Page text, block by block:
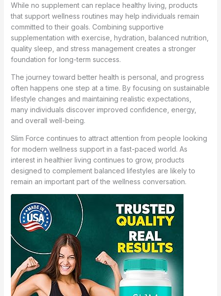
While no supplement can replace healthy living, products
that support wellness routines may help individuals remain
committed to their goals. Combining supportive
supplementation with exercise, hydration, balanced nutrition,
quality sleep, and stress management creates a stronger
foundation for long-term success.
The journey toward better health is personal, and progress
often happens one step at a time. By focusing on sustainable
lifestyle changes and maintaining realistic expectations,
many individuals discover improved confidence, energy,
and overall well-being.
Slim Force continues to attract attention from people looking
for modern wellness support in a fast-paced world. As
interest in healthier living continues to grow, products
designed to complement balanced lifestyles are likely to
remain an important part of the wellness conversation.